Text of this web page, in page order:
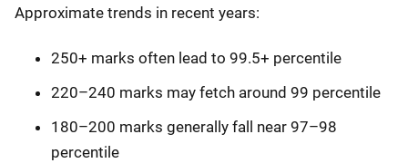
Approximate trends in recent years:
250+ marks often lead to 99.5+ percentile
220–240 marks may fetch around 99 percentile
180–200 marks generally fall near 97–98
percentile